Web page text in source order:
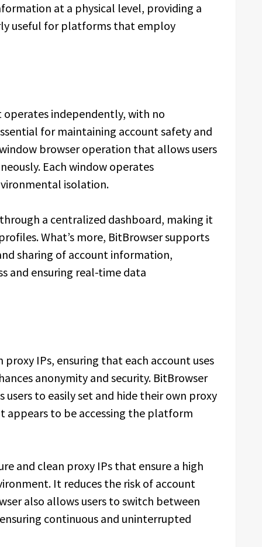
at a physical level, providing a
useful for platforms that employ
operates independently, with no
for maintaining account safety and
browser operation that allows users
Each window operates
isolation.
a centralized dashboard, making it
What’s more, BitBrowser supports
sharing of account information,
and ensuring real-time data
IPs, ensuring that each account uses
anonymity and security. BitBrowser
to easily set and hide their own proxy
appears to be accessing the platform
and clean proxy IPs that ensure a high
It reduces the risk of account
also allows users to switch between
continuous and uninterrupted